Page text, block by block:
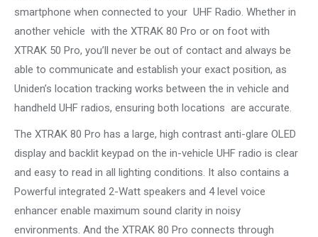
smartphone when connected to your UHF Radio. Whether in
another vehicle with the XTRAK 80 Pro or on foot with
XTRAK 50 Pro, you’ll never be out of contact and always be
able to communicate and establish your exact position, as
Uniden’s location tracking works between the in vehicle and
handheld UHF radios, ensuring both locations are accurate.
The XTRAK 80 Pro has a large, high contrast anti-glare OLED
display and backlit keypad on the in-vehicle UHF radio is clear
and easy to read in all lighting conditions. It also contains a
Powerful integrated 2-Watt speakers and 4 level voice
enhancer enable maximum sound clarity in noisy
environments. And the XTRAK 80 Pro connects through